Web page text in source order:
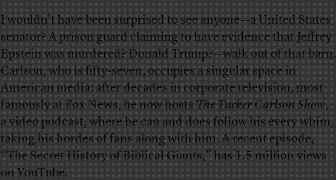
I wouldn’t have been surprised to see anyone—a United States
senator? A prison guard claiming to have evidence that Jeffrey
Epstein was murdered? Donald Trump?—walk out of that barn.
Carlson, who is fifty-seven, occupies a singular space in
American media: after decades in corporate television, most
famously at Fox News, he now hostsThe Tucker Carlson Show,
a video podcast, where he can and does follow his every whim,
taking his hordes of fans along with him. A recent episode,
“The Secret History of Biblical Giants,” has 1.5 million views
on YouTube.